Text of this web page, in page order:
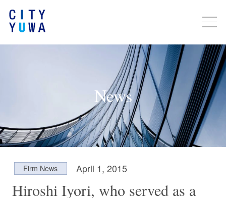
News
Firm News April 1, 2015
Hiroshi Iyori, who served as a